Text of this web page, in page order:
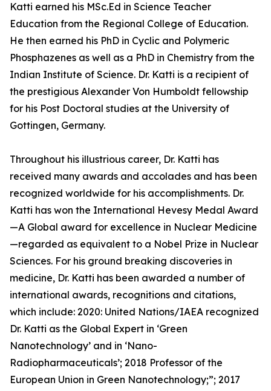
Katti earned his MSc.Ed in Science Teacher
Education from the Regional College of Education.
He then earned his PhD in Cyclic and Polymeric
Phosphazenes as well as a PhD in Chemistry from the
Indian Institute of Science. Dr. Katti is a recipient of
the prestigious Alexander Von Humboldt fellowship
for his Post Doctoral studies at the University of
Gottingen, Germany.
Throughout his illustrious career, Dr. Katti has
received many awards and accolades and has been
recognized worldwide for his accomplishments. Dr.
Katti has won the International Hevesy Medal Award
—A Global award for excellence in Nuclear Medicine
—regarded as equivalent to a Nobel Prize in Nuclear
Sciences. For his ground breaking discoveries in
medicine, Dr. Katti has been awarded a number of
international awards, recognitions and citations,
which include: 2020: United Nations/IAEA recognized
Dr. Katti as the Global Expert in ‘Green
Nanotechnology’ and in ‘Nano-
Radiopharmaceuticals’; 2018 Professor of the
European Union in Green Nanotechnology;”; 2017